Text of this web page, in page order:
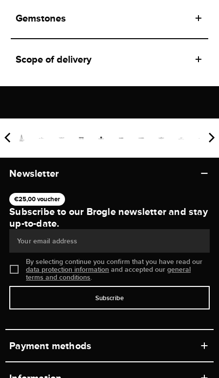
Gemstones
Scope of delivery
Newsletter
€25,00 voucher
Subscribe to our Brogle newsletter and stay
up-to-date.
Your email address
By selecting continue you confirm that you have read our
data protection information and accepted ourgeneral
terms and conditions.
Subscribe
Payment methods